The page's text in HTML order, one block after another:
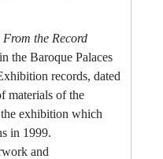
From the Record
the Baroque Palaces
records, dated
materials of the
exhibition which
in 1999.
and